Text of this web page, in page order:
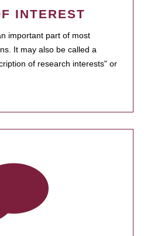
INTEREST
important part of most
It may also be called a
of research interests" or